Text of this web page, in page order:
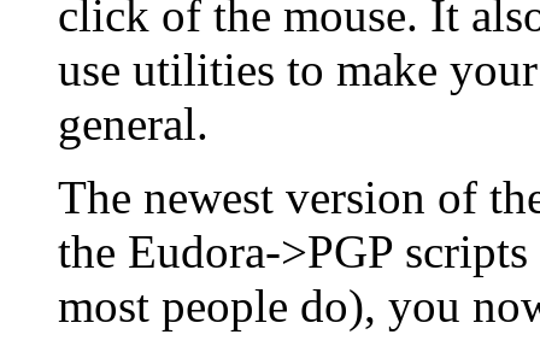
click of the mouse. It
use utilities to make
general.
The newest version of
the Eudora->PGP
most people do), you